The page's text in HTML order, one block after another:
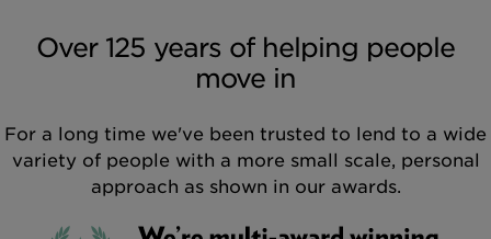
Over 125 years of helping people
move in
For a long time we've been trusted to lend to a wide
variety of people with a more small scale, personal
approach as shown in our awards.